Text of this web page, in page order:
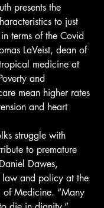
presents the
to just
terms of the Covid
LaVeist, dean of
medicine at
and
mean higher rates
and heart
struggle with
to premature
Dawes,
law and policy at the
of Medicine. “Many